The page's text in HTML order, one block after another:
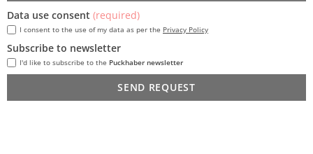
Data use consent (required)
I consent to the use of my data as per the Privacy Policy
Subscribe to newsletter
I'd like to subscribe to the Puckhaber newsletter
SEND REQUEST